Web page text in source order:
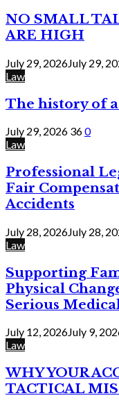
NO SMALL
ARE HIGH
July 29, 2026July 29,
Law
The history of
July 29, 2026 360
Law
Professional
Fair
Accidents
July 28, 2026July 28,
Law
Supporting
Physical
Serious
July 12, 2026July 9,
Law
WHY YOUR
TACTICAL